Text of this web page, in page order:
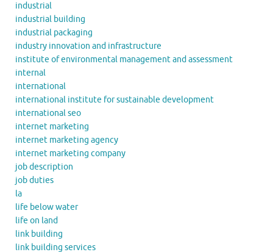
industrial
industrial building
industrial packaging
industry innovation and infrastructure
institute of environmental management and assessment
internal
international
international institute for sustainable development
international seo
internet marketing
internet marketing agency
internet marketing company
job description
job duties
la
life below water
life on land
link building
link building services